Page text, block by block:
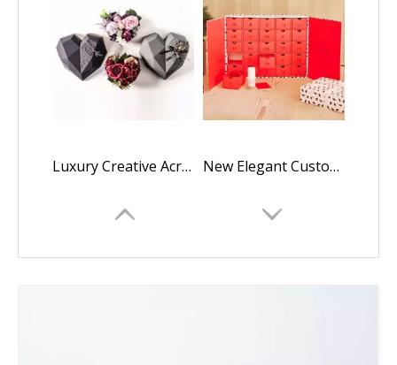
Luxury Creative Acrylic Plastic Polygon Diamond Heart Shaped mama i love you flower rose gift chocolate packaging box New Elegant Custom Logo Christmas Advent Calendar Packaging Box Cosmetic Empty Advent Calendar Cardboard Box